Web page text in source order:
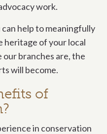
work.
help to meaningfully
heritage of your local
branches are, the
will become.
of
in conservation